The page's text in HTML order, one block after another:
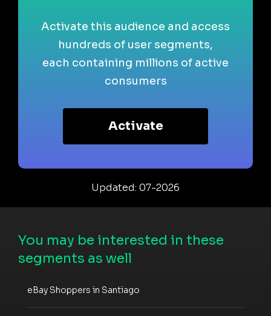
Activate this audience and access
hundreds of user segments,
each containing millions of active
consumers
Activate
Updated: 07-2026
You may be interested in these
segments as well
eBay Shoppers in Santiago